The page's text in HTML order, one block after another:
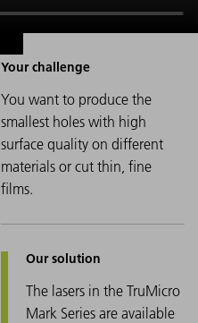
You want to produce the
smallest holes with high
surface quality on different
materials or cut thin, fine
films.
The lasers in the TruMicro
Mark Series are available